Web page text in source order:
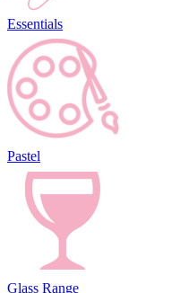
Essentials
Pastel
Glass Range